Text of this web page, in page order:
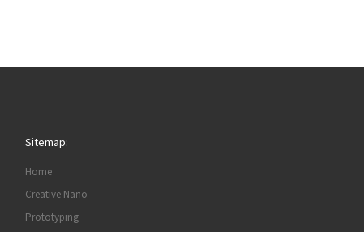
Sitemap:
Home
Creative Nano
Prototyping